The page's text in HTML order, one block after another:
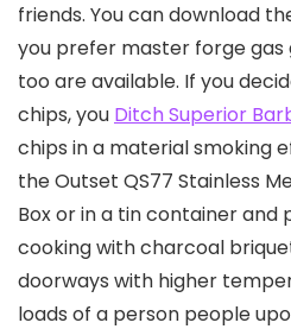
friends. You can download
you prefer master forge gas
too are available. If you
chips, you Ditch Superior
chips in a material smoking
the Outset QS77 Stainless
Box or in a tin container and
cooking with charcoal
doorways with higher
loads of a person people